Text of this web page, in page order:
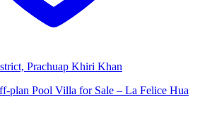
Prachuap Khiri Khan
plan Pool Villa for Sale – La Felice Hua